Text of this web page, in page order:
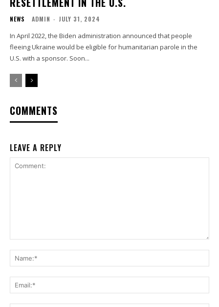
NEWS ADMIN - JULY 31, 2024
In April 2022, the Biden administration announced that people
fleeing Ukraine would be eligible for humanitarian parole in the
U.S. with a sponsor. Soon...
COMMENTS
LEAVE A REPLY